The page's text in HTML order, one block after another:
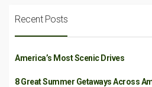
Recent Posts
America’s Most Scenic Drives
8 Great Summer Getaways Across